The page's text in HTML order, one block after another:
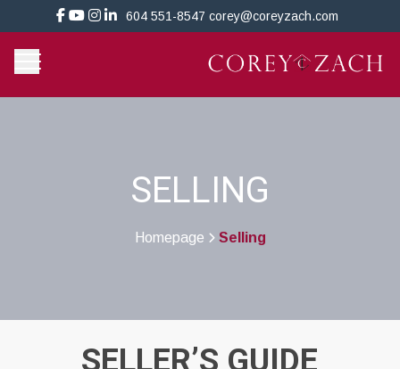
604 551-8547 corey@coreyzach.com
SELLING
Homepage
Selling
SELLER’S GUIDE